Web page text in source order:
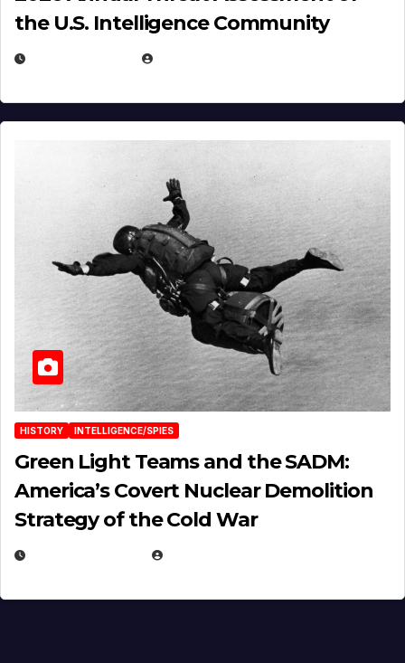
the U.S. Intelligence Community
HISTORY INTELLIGENCE/SPIES
Green Light Teams and the SADM:
America’s Covert Nuclear Demolition
Strategy of the Cold War